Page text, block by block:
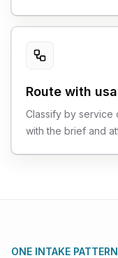
Route with
Classify by service
with the brief and
ONE INTAKE PATTERN